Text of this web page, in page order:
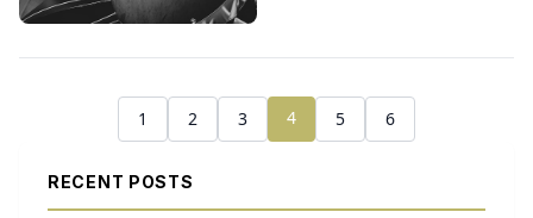
1 2 3 4 5 6
RECENT POSTS